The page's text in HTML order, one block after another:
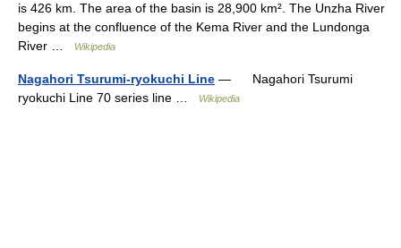
is 426 km. The area of the basin is 28,900 km². The Unzha River
begins at the confluence of the Kema River and the Lundonga
River …
Wikipedia
Nagahori Tsurumi-ryokuchi Line — Nagahori Tsurumi
ryokuchi Line 70 series line …
Wikipedia